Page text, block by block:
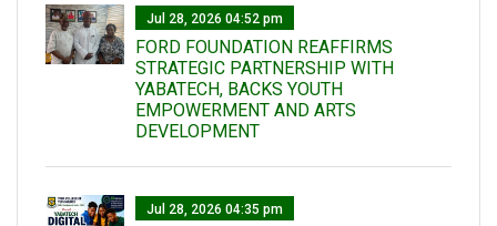
Jul 28, 2026 04:52 pm
FORD FOUNDATION REAFFIRMS
STRATEGIC PARTNERSHIP WITH
YABATECH, BACKS YOUTH
EMPOWERMENT AND ARTS
DEVELOPMENT
Jul 28, 2026 04:35 pm